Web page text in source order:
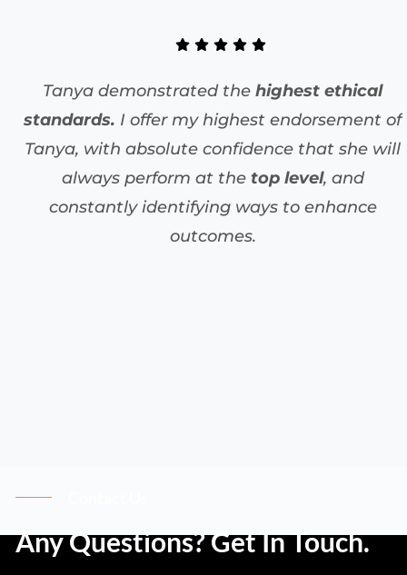
Tanya demonstrated the highest ethical
standards. I offer my highest endorsement of
Tanya, with absolute confidence that she will
always perform at the top level, and
constantly identifying ways to enhance
outcomes.
Any Questions? Get In Touch.